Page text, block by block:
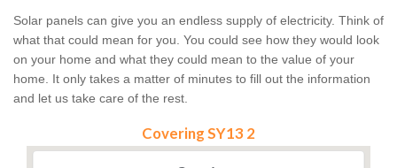
Solar panels can give you an endless supply of electricity. Think of
what that could mean for you. You could see how they would look
on your home and what they could mean to the value of your
home. It only takes a matter of minutes to fill out the information
and let us take care of the rest.
Covering SY13 2